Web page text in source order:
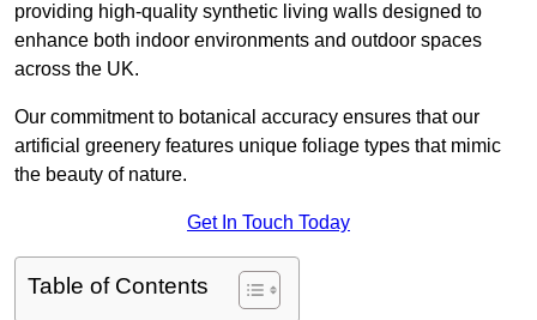
providing high-quality synthetic living walls designed to
enhance both indoor environments and outdoor spaces
across the UK.
Our commitment to botanical accuracy ensures that our
artificial greenery features unique foliage types that mimic
the beauty of nature.
Get In Touch Today
Table of Contents